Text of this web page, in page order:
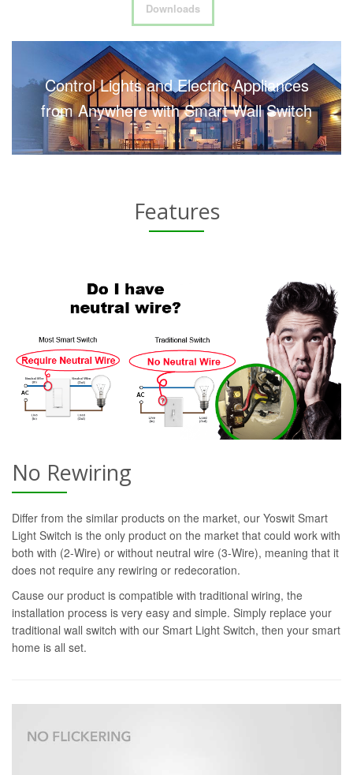
Downloads
Control Lights and Electric Appliances
from Anywhere with Smart Wall Switch
Features
No Rewiring
Differ from the similar products on the market, our Yoswit Smart
Light Switch is the only product on the market that could work with
both with (2-Wire) or without neutral wire (3-Wire), meaning that it
does not require any rewiring or redecoration.
Cause our product is compatible with traditional wiring, the
installation process is very easy and simple. Simply replace your
traditional wall switch with our Smart Light Switch, then your smart
home is all set.